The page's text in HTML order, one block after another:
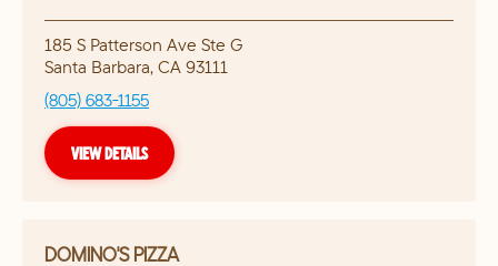
185 S Patterson Ave Ste G
Santa Barbara, CA 93111
(805) 683-1155
VIEW DETAILS
DOMINO'S PIZZA